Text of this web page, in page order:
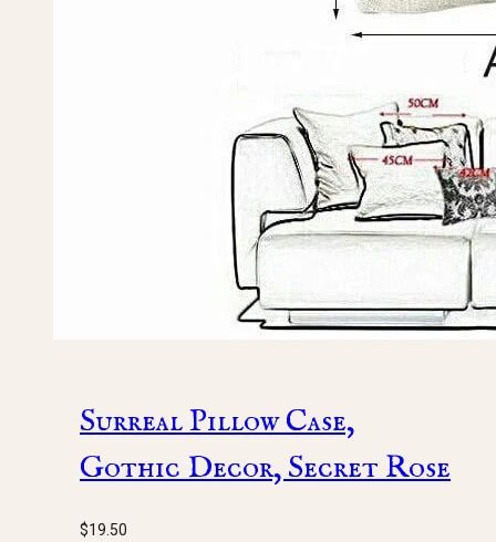
Surreal Pillow Case,
Gothic Decor, Secret Rose
$19.50